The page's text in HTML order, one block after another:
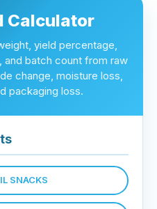
Calculator
yield percentage,
and batch count from raw
change, moisture loss,
packaging loss.
SNACKS